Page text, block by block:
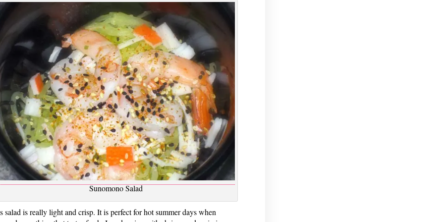
Sunomono Salad
salad is really light and crisp. It is perfect for hot summer days when